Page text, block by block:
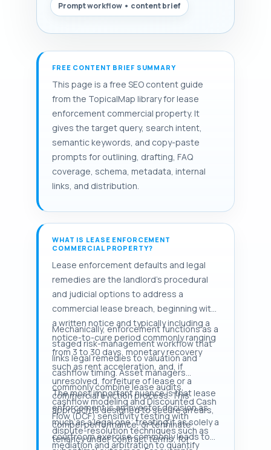
Prompt workflow • content brief
FREE CONTENT BRIEF SUMMARY
This page is a free SEO content guide
from the TopicalMap library for lease
enforcement commercial property. It
gives the target query, search intent,
semantic keywords, and copy-paste
prompts for outlining, drafting, FAQ
coverage, schema, metadata, internal
links, and distribution.
WHAT IS LEASE ENFORCEMENT
COMMERCIAL PROPERTY?
Lease enforcement defaults and legal
remedies are the landlord's procedural
and judicial options to address a
commercial lease breach, beginning with
a written notice and typically including a
notice-to-cure period commonly ranging
from 3 to 30 days, monetary recovery
such as rent acceleration, and, if
unresolved, forfeiture of lease or a
commercial eviction process. This
approach is designed to secure arrears,
compel performance, or terminate
tenancy under contract terms; for
Mechanically, enforcement functions as a
staged risk-management workflow that
links legal remedies to valuation and
cashflow timing. Asset managers
commonly combine lease audits,
cashflow modeling and Discounted Cash
Flow (DCF) sensitivity testing with
dispute-resolution techniques such as
mediation and arbitration to quantify
The most important nuance is that lease
enforcement is an investor decision as
much as a legal one; treating it as solely a
courtroom exercise commonly leads to